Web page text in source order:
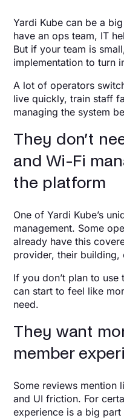
Yardi Kube can be a
have an ops team, IT
But if your team is
implementation to turn
A lot of operators
live quickly, train staff
managing the system
They don’t
and Wi-Fi
the platform
One of Yardi Kube’s
management. Some
already have this
provider, their building,
If you don’t plan to
can start to feel like
need.
They want
member
Some reviews mention
and UI friction. For
experience is a big